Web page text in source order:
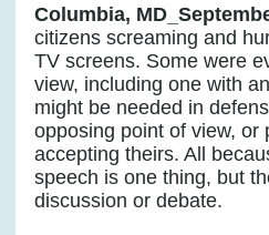
Columbia,
citizens screaming and
TV screens. Some were
view, including one with
might be needed in
opposing point of view, or
accepting theirs. All
speech is one thing, but
discussion or debate.